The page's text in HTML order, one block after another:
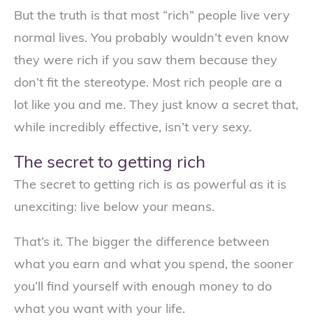
But the truth is that most “rich” people live very
normal lives. You probably wouldn’t even know
they were rich if you saw them because they
don’t fit the stereotype. Most rich people are a
lot like you and me. They just know a secret that,
while incredibly effective, isn’t very sexy.
The secret to getting rich
The secret to getting rich is as powerful as it is
unexciting: live below your means.
That’s it. The bigger the difference between
what you earn and what you spend, the sooner
you’ll find yourself with enough money to do
what you want with your life.